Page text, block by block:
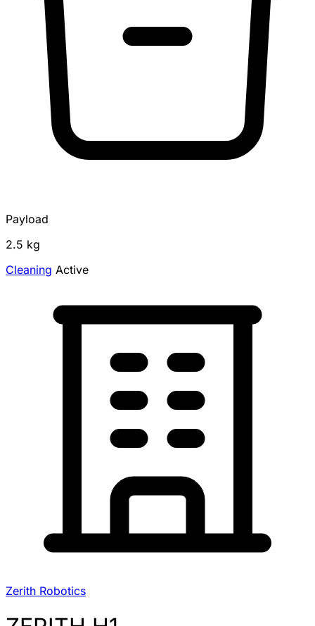
Payload
2.5 kg
Cleaning Active
Zerith Robotics